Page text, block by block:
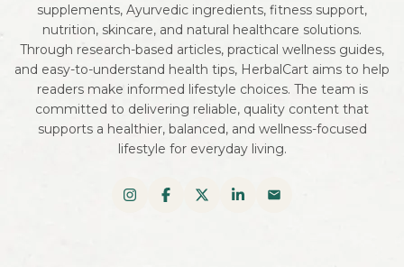
supplements, Ayurvedic ingredients, fitness support,
nutrition, skincare, and natural healthcare solutions.
Through research-based articles, practical wellness guides,
and easy-to-understand health tips, HerbalCart aims to help
readers make informed lifestyle choices. The team is
committed to delivering reliable, quality content that
supports a healthier, balanced, and wellness-focused
lifestyle for everyday living.